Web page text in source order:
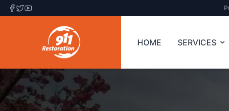
HOME SERVICES